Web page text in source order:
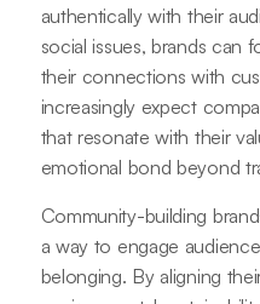
authentically with their
social issues, brands can
their connections with
increasingly expect
that resonate with their
emotional bond beyond
Community-building
a way to engage
belonging. By aligning